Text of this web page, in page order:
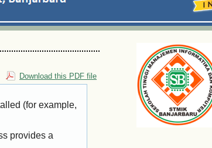
Download this PDF file
(for example,
provides a